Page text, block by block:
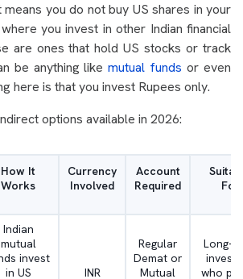
you do not buy US shares in your
you invest in other Indian financial
are ones that hold US stocks or track
be anything likemutual funds or even
here is that you invest Rupees only.
options available in 2026:
How It
Works
Currency
Involved
Account
Required
For
Indian
mutual
invest
in US
INR
Regular
Demat or
Mutual
Long-
who